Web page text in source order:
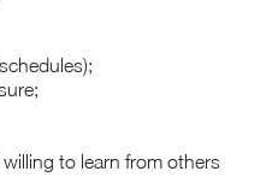
to learn from others